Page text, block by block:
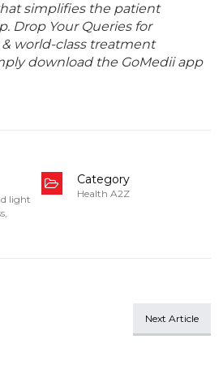
simplifies the patient
Drop Your Queries for
world-class treatment
download the GoMedii app
light
,
Category
Health A2Z
Next Article